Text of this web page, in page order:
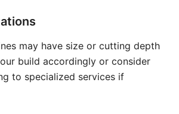
may have size or cutting depth
build accordingly or consider
to specialized services if